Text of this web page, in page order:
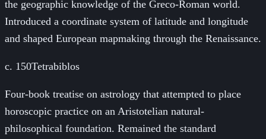
the geographic knowledge of the Greco-Roman world.
Introduced a coordinate system of latitude and longitude
and shaped European mapmaking through the Renaissance.
c. 150Tetrabiblos
Four-book treatise on astrology that attempted to place
horoscopic practice on an Aristotelian natural-
philosophical foundation. Remained the standard